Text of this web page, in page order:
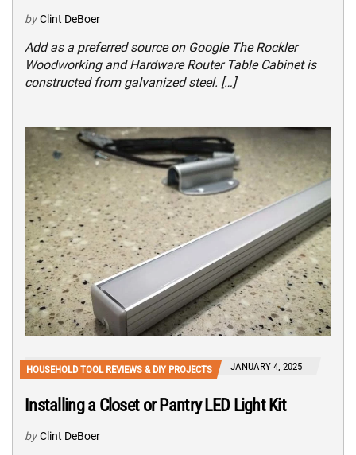
by Clint DeBoer
Add as a preferred source on Google The Rockler
Woodworking and Hardware Router Table Cabinet is
constructed from galvanized steel. […]
HOUSEHOLD TOOL REVIEWS & DIY PROJECTS JANUARY 4, 2025
Installing a Closet or Pantry LED Light Kit
by Clint DeBoer